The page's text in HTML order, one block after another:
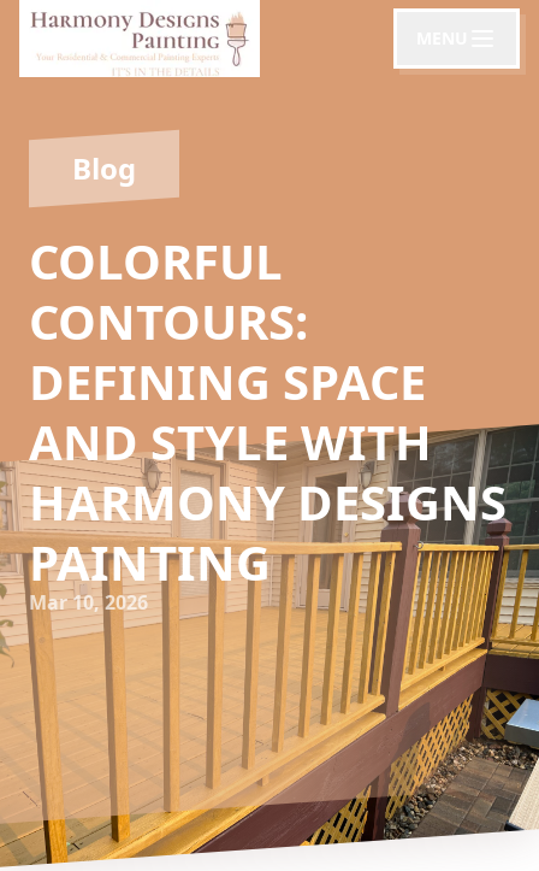
Blog
COLORFUL
CONTOURS:
DEFINING SPACE
AND STYLE WITH
HARMONY DESIGNS
PAINTING
Mar 10, 2026